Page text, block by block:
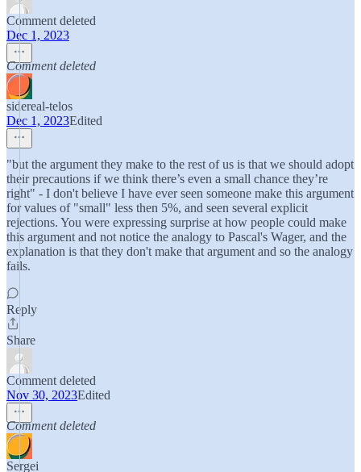
Comment deleted
Dec 1, 2023
Comment deleted
sidereal-telos
Dec 1, 2023Edited
"but the argument they make to the rest of us is that we should adopt
their precautions if we think there’s even a small chance they’re
right" - I don't believe I have ever seen someone make this argument
for values of "small" less then 5%, and seen several explicit
rejections. You were expressing surprise at how people could make
this argument and not notice the analogy to Pascal's Wager, and the
explanation is that they don't make that argument and so the analogy
fails.
Reply
Share
Comment deleted
Nov 30, 2023Edited
Comment deleted
Sergei